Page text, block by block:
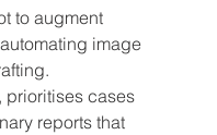
to augment
image
prioritises cases
reports that